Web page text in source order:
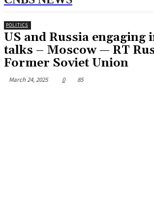
POLITICS
US and Russia engaging
talks – Moscow — RT
Former Soviet Union
March 24, 2025 0 85